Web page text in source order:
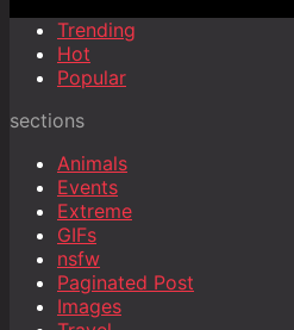
Trending
Hot
Popular
sections
Animals
Events
Extreme
GIFs
nsfw
Paginated Post
Images